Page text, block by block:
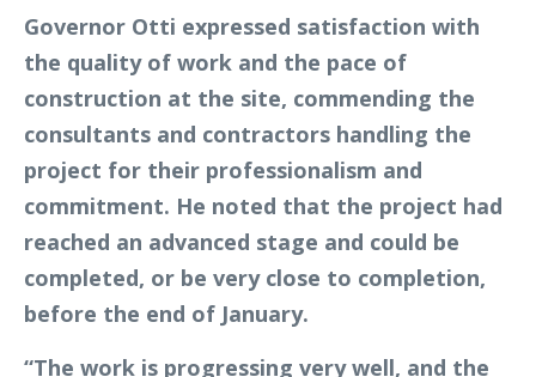
Governor Otti expressed satisfaction with
the quality of work and the pace of
construction at the site, commending the
consultants and contractors handling the
project for their professionalism and
commitment. He noted that the project had
reached an advanced stage and could be
completed, or be very close to completion,
before the end of January.
“The work is progressing very well, and the